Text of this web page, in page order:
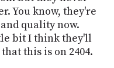
You know, they're
quality now.
bit I think they'll
this is on 2404.